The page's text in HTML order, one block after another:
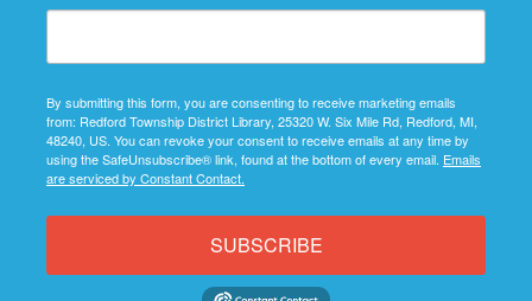
By submitting this form, you are consenting to receive marketing emails
from: Redford Township District Library, 25320 W. Six Mile Rd, Redford, MI,
48240, US. You can revoke your consent to receive emails at any time by
using the SafeUnsubscribe® link, found at the bottom of every email. Emails
are serviced by Constant Contact.
SUBSCRIBE